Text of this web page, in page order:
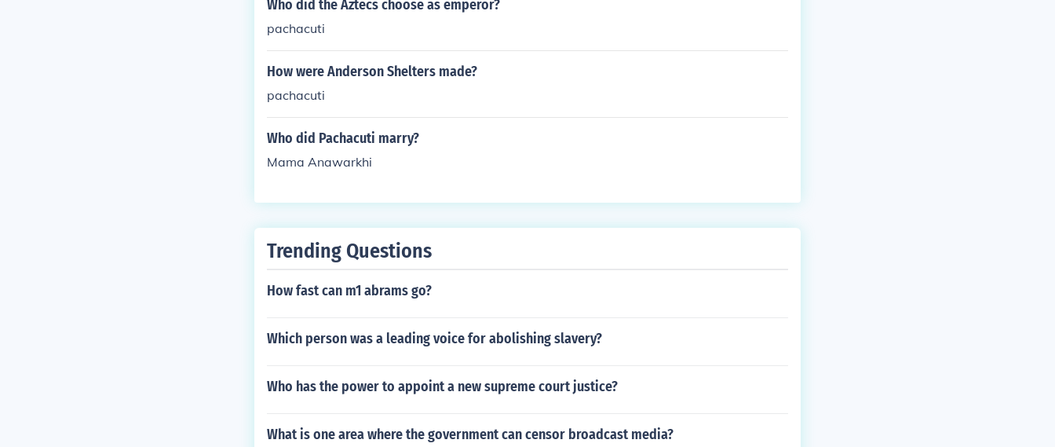
Who did the Aztecs choose as emperor?
pachacuti
How were Anderson Shelters made?
pachacuti
Who did Pachacuti marry?
Mama Anawarkhi
Trending Questions
How fast can m1 abrams go?
Which person was a leading voice for abolishing slavery?
Who has the power to appoint a new supreme court justice?
What is one area where the government can censor broadcast media?